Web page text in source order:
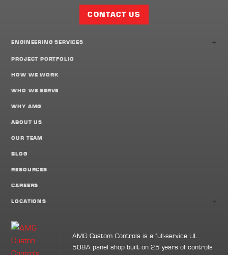
ENGINEERING SERVICES +
PROJECT PORTFOLIO
HOW WE WORK
WHO WE SERVE
WHY AMG
ABOUT US
OUR TEAM
BLOG
RESOURCES
CAREERS
LOCATIONS +
Page
CONTACT US
AMG Custom Controls is a full-service UL
508A panel shop built on 25 years of controls